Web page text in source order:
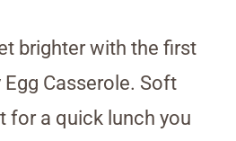
brighter with the first
Casserole. Soft
for a quick lunch you